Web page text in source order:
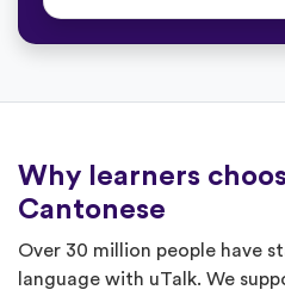
Why learners
Cantonese
Over 30 million people have
language with uTalk. We